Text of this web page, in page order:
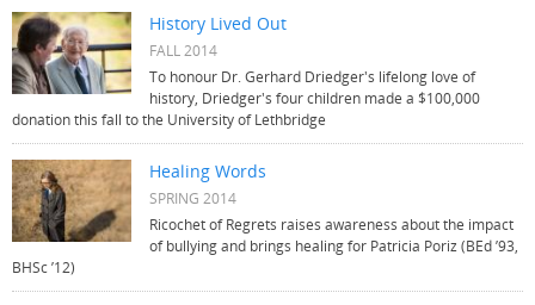
History Lived Out
FALL 2014
To honour Dr. Gerhard Driedger's lifelong love of
history, Driedger's four children made a $100,000
donation this fall to the University of Lethbridge
Healing Words
SPRING 2014
Ricochet of Regrets raises awareness about the impact
of bullying and brings healing for Patricia Poriz (BEd ’93,
BHSc ’12)